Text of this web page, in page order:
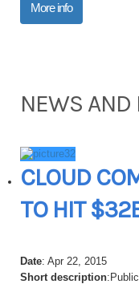
More info
NEWS AND
CLOUD
TO HIT
Date: Apr 22, 2015
Short description